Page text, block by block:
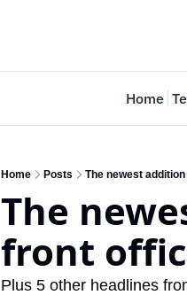
Home
Home Posts The newest
The
front
Plus 5 other headlines